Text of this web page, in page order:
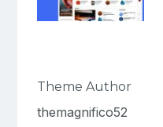
Theme Author
themagnifico52